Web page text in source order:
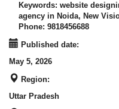
Keywords: website
agency in Noida, New
Phone: 9818456688
Published date:
May 5, 2026
Region:
Uttar Pradesh